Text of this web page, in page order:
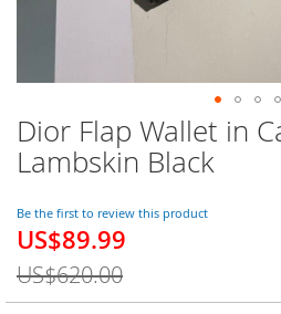
Dior Flap Wallet in
Lambskin Black
Be the first to review this product
Special
US$89.99
US$620.00
Skip
to
the
of
the
images
gallery